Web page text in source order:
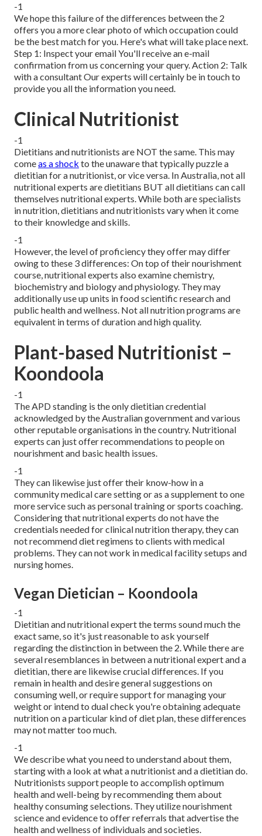
-1
We hope this failure of the differences between the 2
offers you a more clear photo of which occupation could
be the best match for you. Here's what will take place next.
Step 1: Inspect your email You'll receive an e-mail
confirmation from us concerning your query. Action 2: Talk
with a consultant Our experts will certainly be in touch to
provide you all the information you need.
Clinical Nutritionist
-1
Dietitians and nutritionists are NOT the same. This may
comeas a shock to the unaware that typically puzzle a
dietitian for a nutritionist, or vice versa. In Australia, not all
nutritional experts are dietitians BUT all dietitians can call
themselves nutritional experts. While both arespecialists
in nutrition, dietitians and nutritionists vary when it come
to their knowledge and skills.
-1
However, the level of proficiency they offer may differ
owing to these 3 differences: On top of their nourishment
course, nutritional experts also examine chemistry,
biochemistry and biology and physiology. They may
additionally use up units in food scientific research and
public health and wellness. Not all nutrition programs are
equivalent in terms of duration and high quality.
Plant-based Nutritionist –
Koondoola
-1
The APD standing is the only dietitian credential
acknowledged by the Australian government and various
other reputable organisations in the country. Nutritional
experts can just offer recommendations to people on
nourishment and basic health issues.
-1
They can likewise just offer their know-how in a
community medical care setting or as a supplement to one
more service such as personal training or sports coaching.
Considering that nutritional experts do not have the
credentials needed for clinical nutrition therapy, they can
not recommend diet regimens to clients with medical
problems. They can not work in medical facility setups and
nursing homes.
Vegan Dietician – Koondoola
-1
Dietitian and nutritional expert the terms sound much the
exact same, so it's just reasonable to ask yourself
regarding the distinction in between the 2. While there are
several resemblances in between a nutritional expert and a
dietitian, there are likewise crucial differences. If you
remain in health and desire general suggestions on
consuming well, or requiresupport for managing your
weightor intend to dual check you're obtaining adequate
nutrition on a particular kind of diet plan, these differences
may not matter too much.
-1
We describe what you need to understand about them,
starting with a look at what a nutritionist and a dietitian do.
Nutritionists support people to accomplish optimum
health and well-being by recommending them about
healthy consuming selections. They utilize nourishment
science and evidence to offer referrals that advertise the
health and wellness of individuals and societies.